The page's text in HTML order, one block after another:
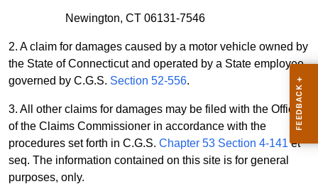
Newington, CT 06131-7546
2. A claim for damages caused by a motor vehicle owned by
the State of Connecticut and operated by a State employee,
governed by C.G.S. Section 52-556.
3. All other claims for damages may be filed with the Office
of the Claims Commissioner in accordance with the
procedures set forth in C.G.S. Chapter 53 Section 4-141et
seq. The information contained on this site is for general
purposes, only.